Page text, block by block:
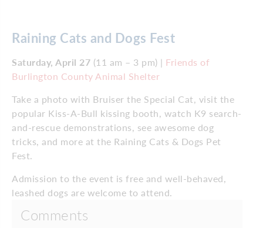
Raining Cats and Dogs Fest
Saturday, April 27 (11 am – 3 pm) | Friends of
Burlington County Animal Shelter
Take a photo with Bruiser the Special Cat, visit the
popular Kiss-A-Bull kissing booth, watch K9 search-
and-rescue demonstrations, see awesome dog
tricks, and more at the Raining Cats & Dogs Pet
Fest.
Admission to the event is free and well-behaved,
leashed dogs are welcome to attend.
Comments